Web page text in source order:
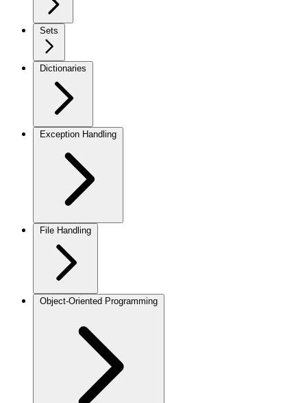
Sets
Dictionaries
Exception Handling
File Handling
Object-Oriented Programming